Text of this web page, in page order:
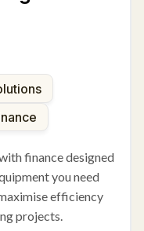
finance designed
you need
efficiency
projects.